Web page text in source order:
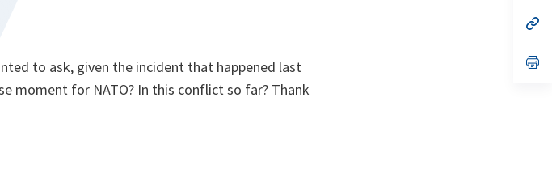
to ask, given the incident that happened last
moment for NATO? In this conflict so far? Thank